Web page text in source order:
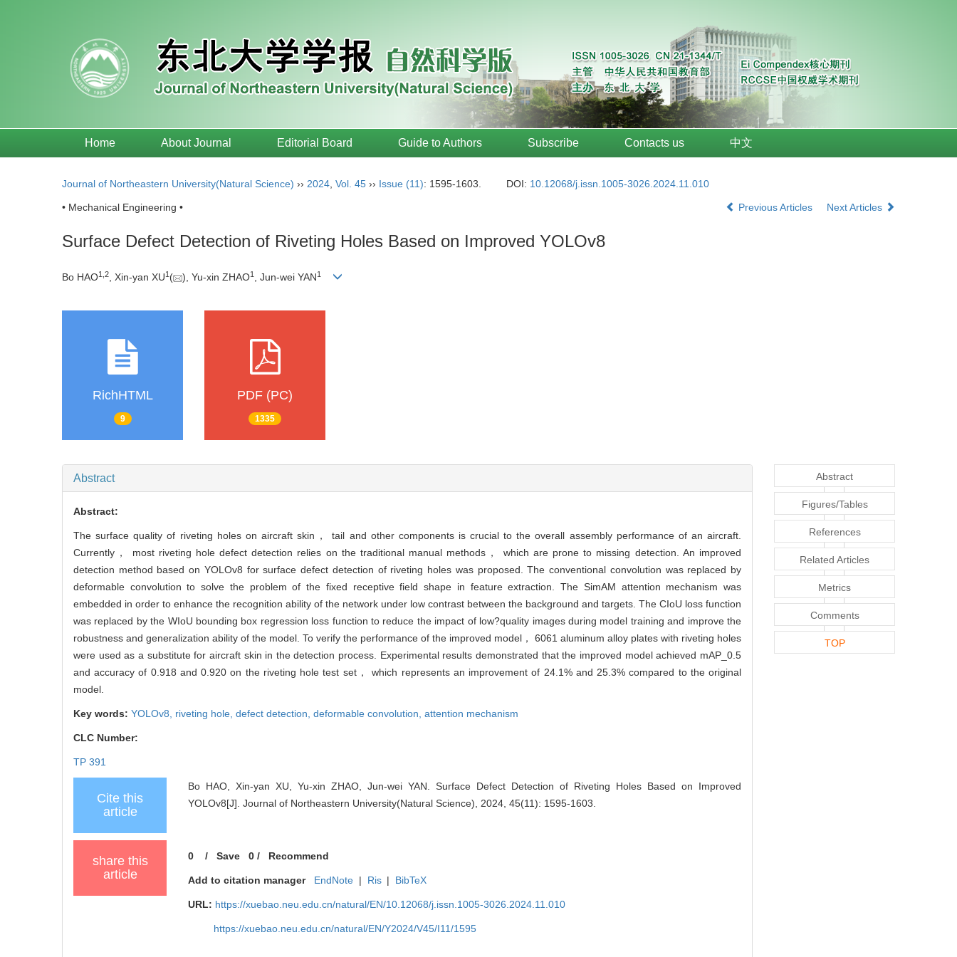
Home About Journal Editorial Board Guide to Authors Subscribe Contacts us 中文
Journal of Northeastern University(Natural Science) ›› 2024 Vol. 45 ›› Issue (11): 1595-1603. DOI: 10.12068/j.issn.1005-3026.2024.11.010
• Mechanical Engineering • Previous Articles Next Articles
Surface Defect Detection of Riveting Holes Based on Improved YOLOv8
Bo HAO1 2, Xin-yan XU1 ( ), Yu-xin ZHAO1 , Jun-wei YAN1
RichHTML
9
PDF (PC)
1335
Abstract
Abstract:
The surface quality of riveting holes on aircraft skin， tail and other components is crucial to the overall assembly performance of an aircraft.
Currently， most riveting hole defect detection relies on the traditional manual methods， which are prone to missing detection. An improved
detection method based on YOLOv8 for surface defect detection of riveting holes was proposed. The conventional convolution was replaced by
deformable convolution to solve the problem of the fixed receptive field shape in feature extraction. The SimAM attention mechanism was
embedded in order to enhance the recognition ability of the network under low contrast between the background and targets. The CIoU loss function
was replaced by the WIoU bounding box regression loss function to reduce the impact of low?quality images during model training and improve the
robustness and generalization ability of the model. To verify the performance of the improved model， 6061 aluminum alloy plates with riveting holes
were used as a substitute for aircraft skin in the detection process. Experimental results demonstrated that the improved model achieved mAP_0.5
and accuracy of 0.918 and 0.920 on the riveting hole test set， which represents an improvement of 24.1% and 25.3% compared to the original
model.
Key words: YOLOv8, riveting hole, defect detection, deformable convolution, attention mechanism
CLC Number:
TP 391
Cite this
article
Bo HAO, Xin-yan XU, Yu-xin ZHAO, Jun-wei YAN. Surface Defect Detection of Riveting Holes Based on Improved
YOLOv8[J]. Journal of Northeastern University(Natural Science), 2024, 45(11): 1595-1603.
share this
article
0 /Save 0 / Recommend
Add to citation manager EndNote | Ris | BibTeX
URL: https://xuebao.neu.edu.cn/natural/EN/10.12068/j.issn.1005-3026.2024.11.010
https://xuebao.neu.edu.cn/natural/EN/Y2024/V45/I11/1595
Abstract
Figures/Tables
References
Related Articles
Metrics
Comments
TOP